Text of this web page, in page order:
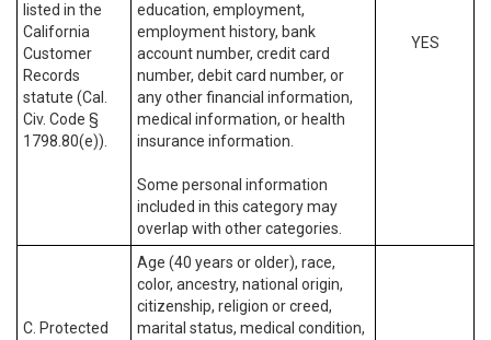
listed in the
California
Customer
Records
statute (Cal.
Civ. Code §
1798.80(e)).
education, employment,
employment history, bank
account number, credit card
number, debit card number, or
any other financial information,
medical information, or health
insurance information.
Some personal information
included in this category may
overlap with other categories.
YES
C. Protected
Age (40 years or older), race,
color, ancestry, national origin,
citizenship, religion or creed,
marital status, medical condition,